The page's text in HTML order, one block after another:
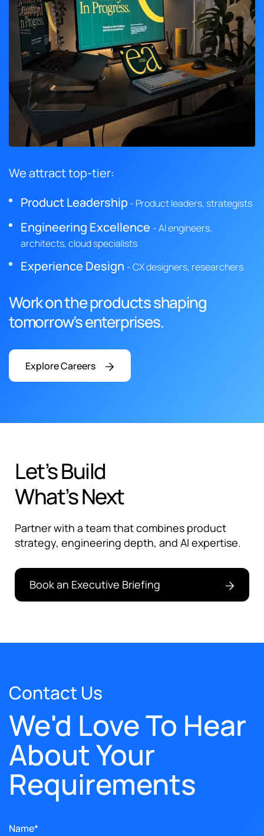
We attract top-tier:
Product Leadership- Product leaders, strategists
Engineering Excellence - AI engineers,
architects, cloud specialists
Experience Design - CX designers, researchers
Work on the products shaping
tomorrow’s enterprises.
Explore Careers
Let’s Build
What’s Next
Partner with a team that combines product
strategy, engineering depth, and AI expertise.
Book an Executive Briefing
Contact Us
We'd Love To Hear
About Your
Requirements
Name*